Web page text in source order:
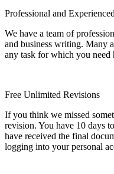
Professional and
We have a team of
and business writing. Many
any task for which you need
Free Unlimited Revisions
If you think we missed
revision. You have 10 days
have received the final
logging into your personal